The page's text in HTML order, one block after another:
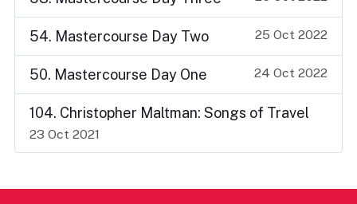
54. Mastercourse Day Two 25 Oct 2022
50. Mastercourse Day One 24 Oct 2022
104. Christopher Maltman: Songs of Travel
23 Oct 2021